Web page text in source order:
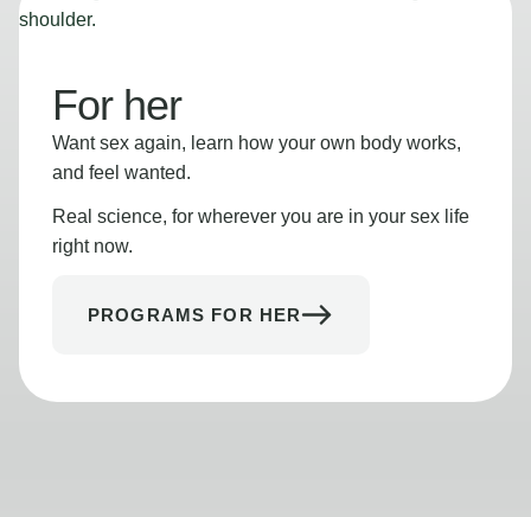
For her
Want sex again, learn how your own body works,
and feel wanted.
Real science, for wherever you are in your sex life
right now.
PROGRAMS FOR HER